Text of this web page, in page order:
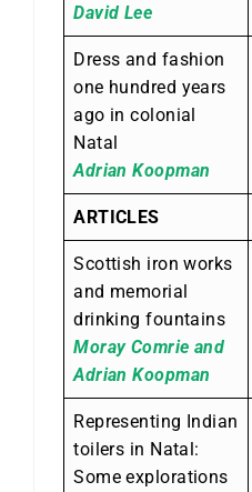
David Lee
Dress and fashion
one hundred years
ago in colonial
Natal
Adrian Koopman
ARTICLES
Scottish iron works
and memorial
drinking fountains
Moray Comrie and
Adrian Koopman
Representing Indian
toilers in Natal:
Some explorations